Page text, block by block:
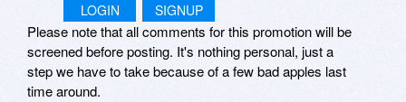
LOGIN SIGNUP
Please note that all comments for this promotion will be
screened before posting. It's nothing personal, just a
step we have to take because of a few bad apples last
time around.